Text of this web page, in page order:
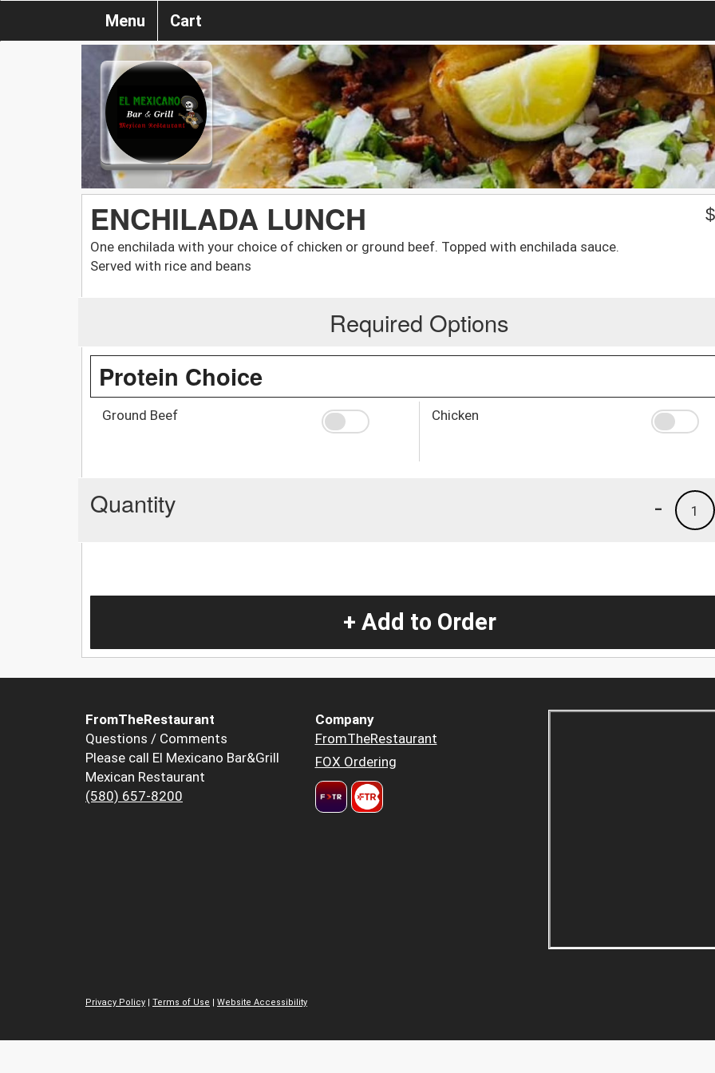
Menu Cart
ENCHILADA LUNCH
One enchilada with your choice of chicken or ground beef. Topped with enchilada sauce.
Served with rice and beans
$
Required Options
Protein Choice
Ground Beef Chicken
Quantity 1
-
+ Add to Order
FromTheRestaurant
Questions / Comments
Please call El Mexicano Bar&Grill
Mexican Restaurant
(580) 657-8200
Company
FromTheRestaurant
FOX Ordering
Privacy Policy | Terms of Use | Website Accessibility